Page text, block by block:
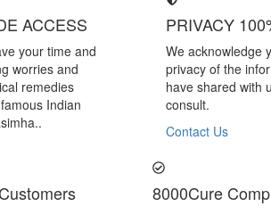
ACCESS
your time and
worries and
remedies
Indian
PRIVACY
We acknowledge
privacy of the
have shared with
consult.
Contact Us
8000Cure